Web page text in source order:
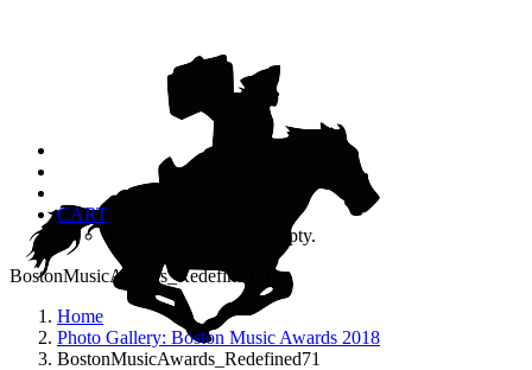
CART
Your cart is currently empty.
BostonMusicAwards_Redefined71
Home
Photo Gallery: Boston Music Awards 2018
BostonMusicAwards_Redefined71